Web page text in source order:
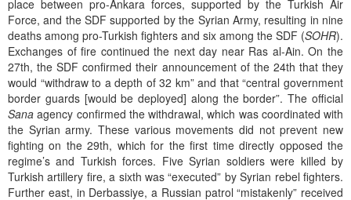
place between pro-Ankara forces, supported by the Turkish Air
Force, and the SDF supported by the Syrian Army, resulting in nine
deaths among pro-Turkish fighters and six among the SDF (SOHR).
Exchanges of fire continued the next day near Ras al-Ain. On the
27th, the SDF confirmed their announcement of the 24th that they
would “withdraw to a depth of 32 km” and that “central government
border guards [would be deployed] along the border”. The official
Sana agency confirmed the withdrawal, which was coordinated with
the Syrian army. These various movements did not prevent new
fighting on the 29th, which for the first time directly opposed the
regime’s and Turkish forces. Five Syrian soldiers were killed by
Turkish artillery fire, a sixth was “executed” by Syrian rebel fighters.
Further east, in Derbassiye, a Russian patrol “mistakenly” received